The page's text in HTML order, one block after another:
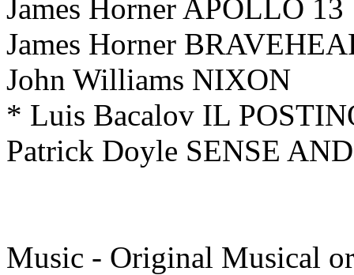
James Horner APOLLO 13
James Horner
John Williams NIXON
* Luis Bacalov IL
Patrick Doyle SENSE
Music - Original Musical